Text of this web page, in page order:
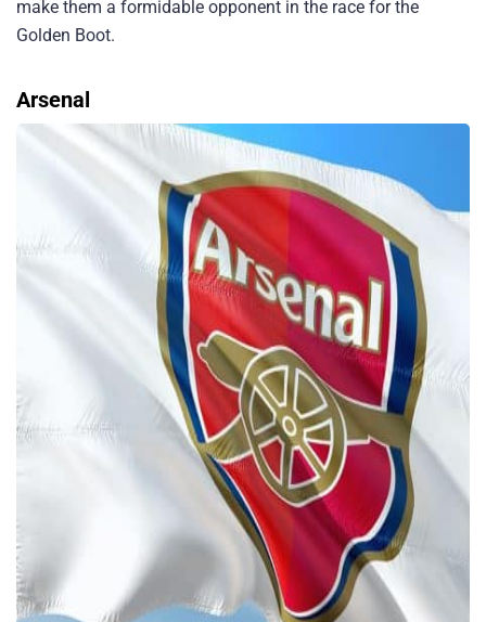
make them a formidable opponent in the race for the
Golden Boot.
Arsenal